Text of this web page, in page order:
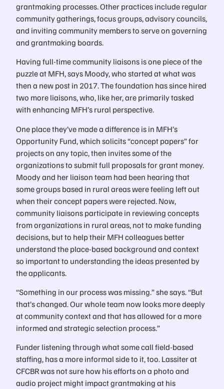
grantmaking processes. Other practices include regular
community gatherings, focus groups, advisory councils,
and inviting community members to serve on governing
and grantmaking boards.
Having full-time community liaisons is one piece of the
puzzle at MFH, says Moody, who started at what was
then a new post in 2017. The foundation has since hired
two more liaisons, who, like her, are primarily tasked
with enhancing MFH’s rural perspective.
One place they’ve made a difference is in MFH’s
Opportunity Fund, which solicits “concept papers” for
projects on any topic, then invites some of the
organizations to submit full proposals for grant money.
Moody and her liaison team had been hearing that
some groups based in rural areas were feeling left out
when their concept papers were rejected. Now,
community liaisons participate in reviewing concepts
from organizations in rural areas, not to make funding
decisions, but to help their MFH colleagues better
understand the place-based background and context
so important to understanding the ideas presented by
the applicants.
“Something in our process was missing.” she says. “But
that’s changed. Our whole team now looks more deeply
at community context and that has allowed for a more
informed and strategic selection process.”
Funder listening through what some call field-based
staffing, has a more informal side to it, too. Lassiter at
CFCBR was not sure how his efforts on a photo and
audio project might impact grantmaking at his